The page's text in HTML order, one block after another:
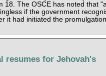
18. The OSCE has noted that
if the government
it had initiated the
resumes for Jehovah's